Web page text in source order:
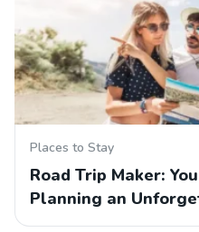
Places to Stay
Road Trip Maker:
Planning an